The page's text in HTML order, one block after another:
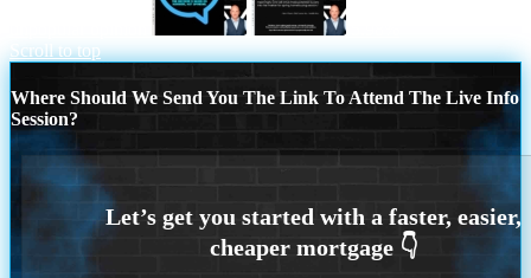
Scroll to top
Where Should We Send You The Link To Attend The Live Info
Session?